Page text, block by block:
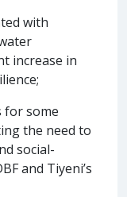
with
increase in
for some
the need to
social-
and Tiyeni’s